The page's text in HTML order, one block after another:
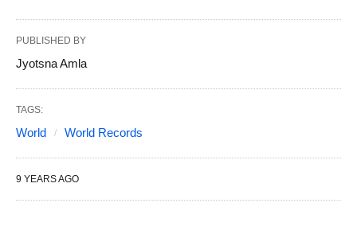
PUBLISHED BY
Jyotsna Amla
TAGS:
World World Records
9 YEARS AGO